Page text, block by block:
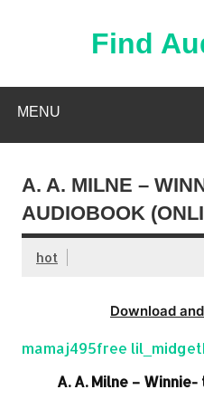
Find
MENU
A. A. MILNE –
AUDIOBOOK
hot
Download
mamaj495free
A. A. Milne –